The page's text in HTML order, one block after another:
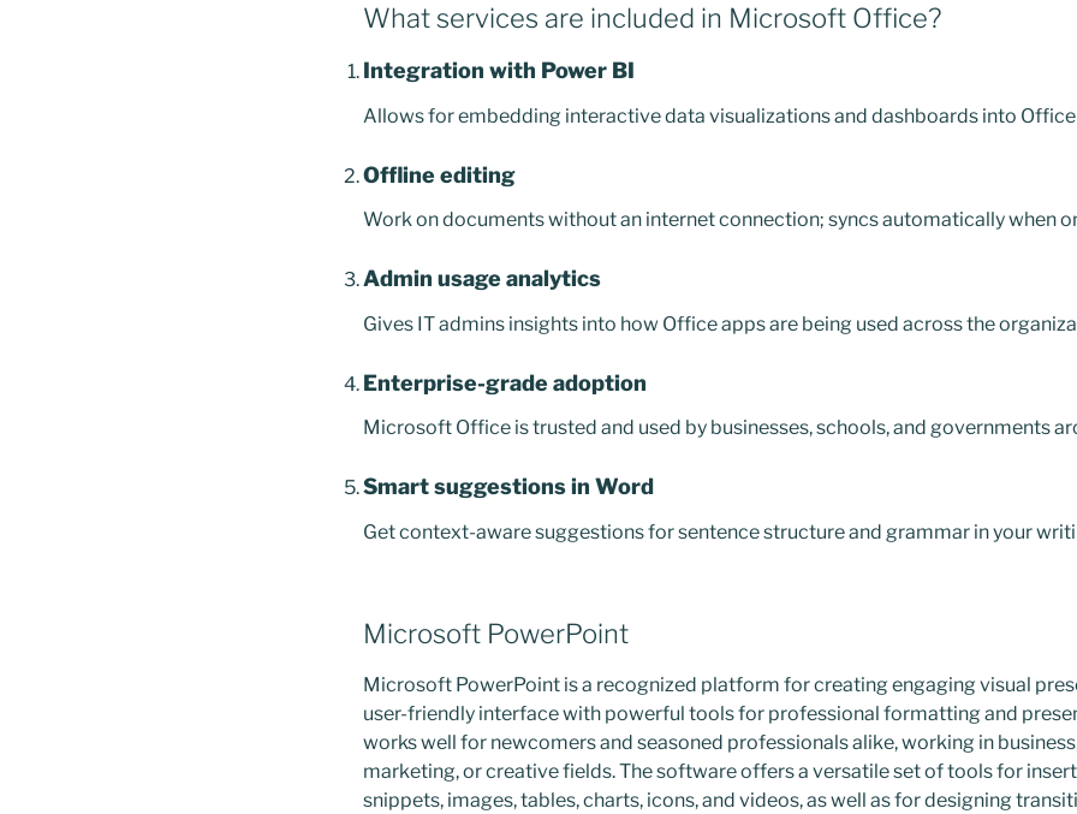
What services are included in Microsoft Office?
Integration with Power BI
Allows for embedding interactive data visualizations and dashboards into
Offline editing
Work on documents without an internet connection; syncs automatically when
Admin usage analytics
Gives IT admins insights into how Office apps are being used across the
Enterprise-grade adoption
Microsoft Office is trusted and used by businesses, schools, and governments
Smart suggestions in Word
Get context-aware suggestions for sentence structure and grammar in your
Microsoft PowerPoint
Microsoft PowerPoint is a recognized platform for creating engaging visual
user-friendly interface with powerful tools for professional formatting and
works well for newcomers and seasoned professionals alike, working in
marketing, or creative fields. The software offers a versatile set of tools for
snippets, images, tables, charts, icons, and videos, as well as for designing